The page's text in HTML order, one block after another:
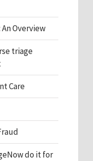
Overview
triage
Care
do it for